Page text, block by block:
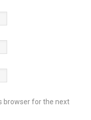
browser for the next